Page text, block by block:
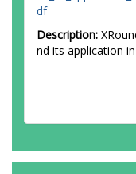
df
Description:
nd its application